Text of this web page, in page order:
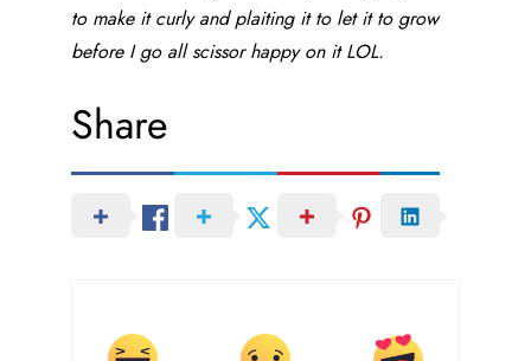
to make it curly and plaiting it to let it to grow
before I go all scissor happy on it LOL.
Share